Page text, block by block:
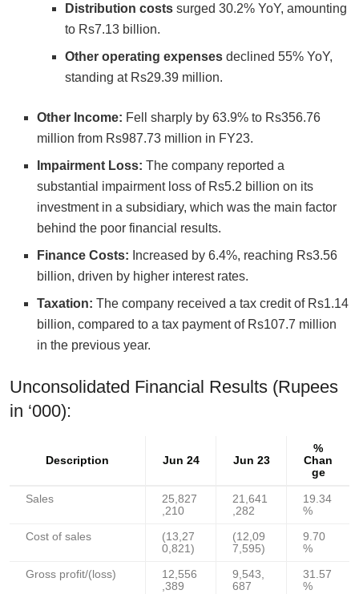
Distribution costssurged 30.2% YoY, amounting
to Rs7.13 billion.
Other operating expensesdeclined 55% YoY,
standing at Rs29.39 million.
Other Income: Fell sharply by 63.9% to Rs356.76
million from Rs987.73 million in FY23.
Impairment Loss: The company reported a
substantial impairment loss of Rs5.2 billion on its
investment in a subsidiary, which was the main factor
behind the poor financial results.
Finance Costs: Increased by 6.4%, reaching Rs3.56
billion, driven by higher interest rates.
Taxation: The company received a tax credit of Rs1.14
billion, compared to a tax payment of Rs107.7 million
in the previous year.
Unconsolidated Financial Results (Rupees
in ‘000):
Description Jun 24 Jun 23
%
Chan
ge
Sales
25,827
,210
21,641
,282
19.34
%
Cost of sales
(13,27
0,821)
(12,09
7,595)
9.70
%
Gross profit/(loss)
12,556
,389
9,543,
687
31.57
%